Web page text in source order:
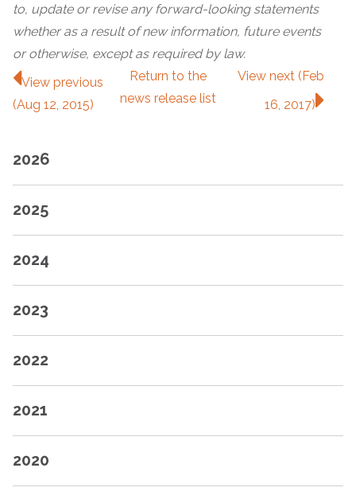
to, update or revise any forward-looking statements
whether as a result of new information, future events
or otherwise, except as required by law.
View previous
(Aug 12, 2015)
Return tothe
news releaselist
View next (Feb
16, 2017)
2026
2025
2024
2023
2022
2021
2020